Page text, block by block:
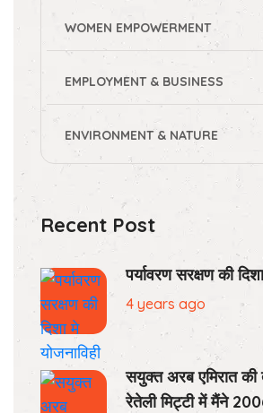
WOMEN EMPOWERMENT
EMPLOYMENT & BUSINESS
ENVIRONMENT & NATURE
Recent Post
पर्यावरण सरक्षण की
4 years ago
सयुक्त अरब एमिरात की
रेतेली मिट्टी में मैंने